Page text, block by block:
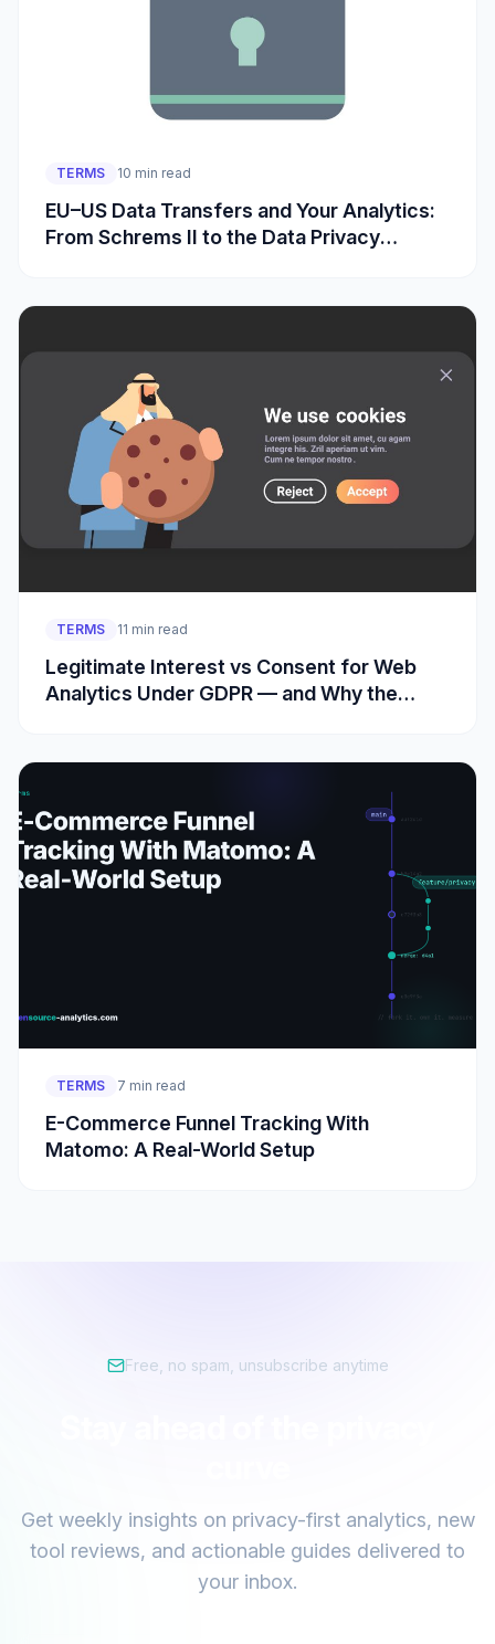
TERMS 10 min read
EU–US Data Transfers and Your Analytics:
From Schrems II to the Data Privacy
TERMS 11 min read
Legitimate Interest vs Consent for Web
Analytics Under GDPR — and Why the
TERMS 7 min read
E-Commerce Funnel Tracking With
Matomo: A Real-World Setup
Free, no spam, unsubscribe anytime
Get weekly insights on privacy-first analytics, new
tool reviews, and actionable guides delivered to
your inbox.